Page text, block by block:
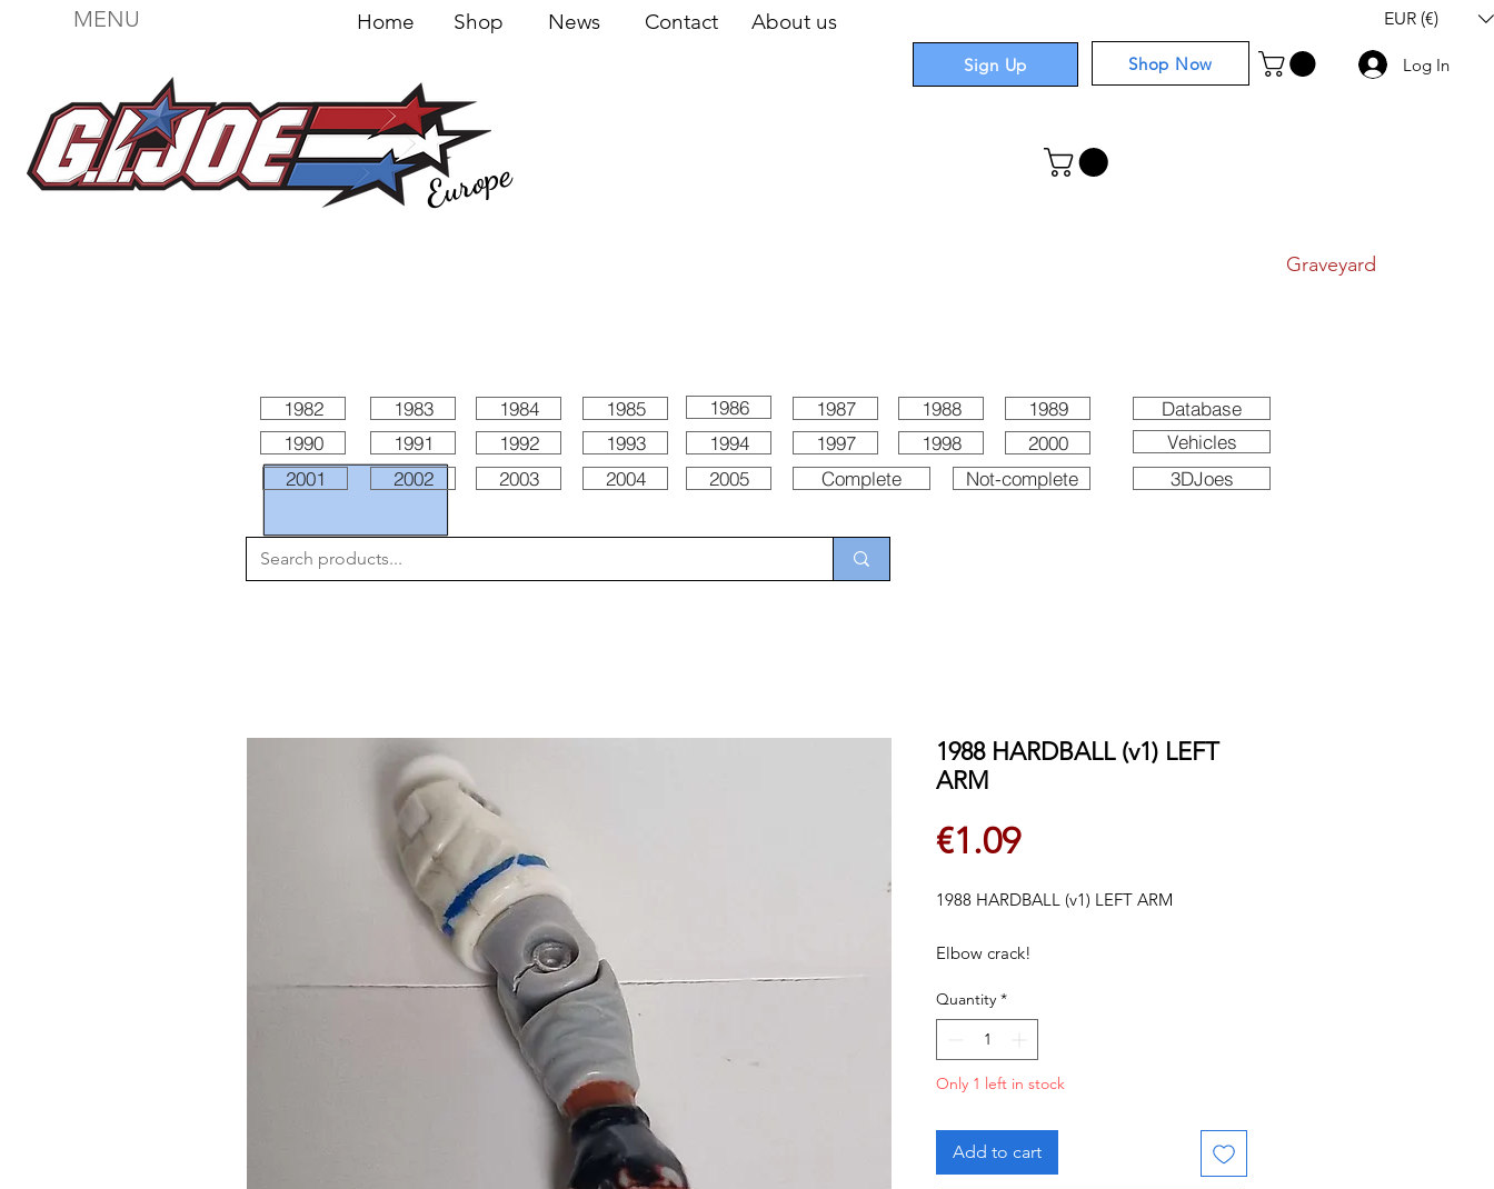
MENU Home Shop News Contact About us
Sign Up Shop Now
EUR (€)
Log In
2005
2004
1982
1990
2001
1983
1991
2002
1984
1992
2003
1985
1993
1994
1987
1997
Complete
1988
1998
1989
2000
Not-complete
1986
Database
Vehicles
3DJoes
1988 HARDBALL (v1) LEFT
ARM
€1.09Price
1988 HARDBALL (v1) LEFT ARM
Elbow crack!
Quantity *
Only 1 left in stock
Add to cart
Europe
Graveyard